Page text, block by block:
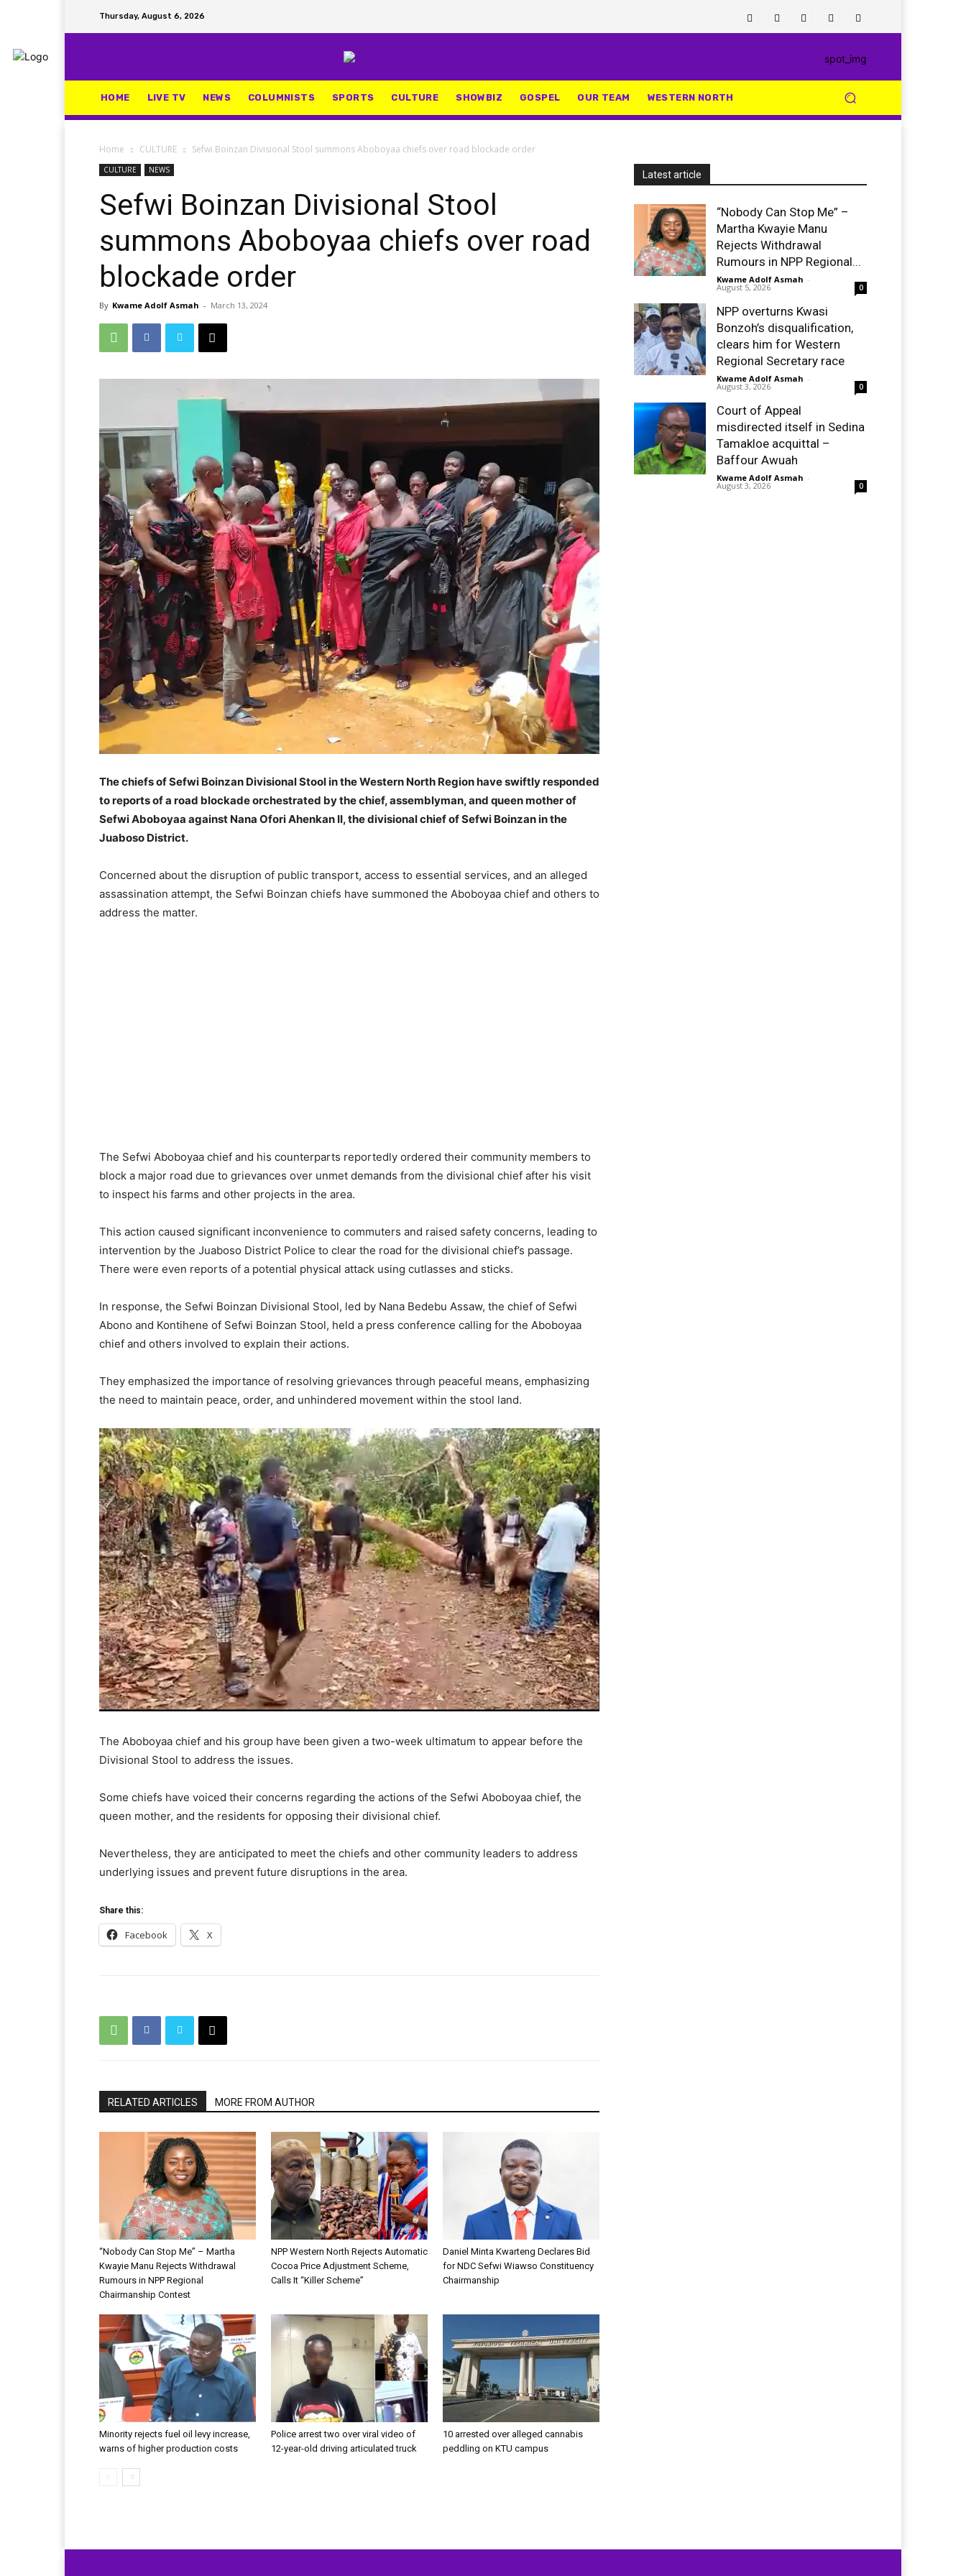
Thursday, August 6, 2026
HOME LIVE TV NEWS COLUMNISTS SPORTS CULTURE SHOWBIZ GOSPEL OUR TEAM WESTERN NORTH
Home CULTURE Sefwi Boinzan Divisional Stool summons Aboboyaa chiefs over road blockade order
CULTURE NEWS
Sefwi Boinzan Divisional Stool
summons Aboboyaa chiefs over road
blockade order
By Kwame Adolf Asmah - March 13, 2024
The chiefs of Sefwi Boinzan Divisional Stool in the Western North Region have swiftly responded
to reports of a road blockade orchestrated by the chief, assemblyman, and queen mother of
Sefwi Aboboyaa against Nana Ofori Ahenkan II, the divisional chief of Sefwi Boinzan in the
Juaboso District.
Concerned about the disruption of public transport, access to essential services, and an alleged
assassination attempt, the Sefwi Boinzan chiefs have summoned the Aboboyaa chief and others to
address the matter.
The Sefwi Aboboyaa chief and his counterparts reportedly ordered their community members to
block a major road due to grievances over unmet demands from the divisional chief after his visit
to inspect his farms and other projects in the area.
This action caused significant inconvenience to commuters and raised safety concerns, leading to
intervention by the Juaboso District Police to clear the road for the divisional chief’s passage.
There were even reports of a potential physical attack using cutlasses and sticks.
In response, the Sefwi Boinzan Divisional Stool, led by Nana Bedebu Assaw, the chief of Sefwi
Abono and Kontihene of Sefwi Boinzan Stool, held a press conference calling for the Aboboyaa
chief and others involved to explain their actions.
They emphasized the importance of resolving grievances through peaceful means, emphasizing
the need to maintain peace, order, and unhindered movement within the stool land.
The Aboboyaa chief and his group have been given a two-week ultimatum to appear before the
Divisional Stool to address the issues.
Some chiefs have voiced their concerns regarding the actions of the Sefwi Aboboyaa chief, the
queen mother, and the residents for opposing their divisional chief.
Nevertheless, they are anticipated to meet the chiefs and other community leaders to address
underlying issues and prevent future disruptions in the area.
Share this:
Facebook X
RELATED ARTICLES MORE FROM AUTHOR
“Nobody Can Stop Me” – Martha
Kwayie Manu Rejects Withdrawal
Rumours in NPP Regional
Chairmanship Contest
NPP Western North Rejects Automatic
Cocoa Price Adjustment Scheme,
Calls It “Killer Scheme”
Daniel Minta Kwarteng Declares Bid
for NDC Sefwi Wiawso Constituency
Chairmanship
Minority rejects fuel oil levy increase,
warns of higher production costs
Police arrest two over viral video of
12-year-old driving articulated truck
10 arrested over alleged cannabis
peddling on KTU campus
Latest article
“Nobody Can Stop Me” –
Martha Kwayie Manu
Rejects Withdrawal
Rumours in NPP Regional...
Kwame Adolf Asmah -
August 5, 2026 0
NPP overturns Kwasi
Bonzoh’s disqualification,
clears him for Western
Regional Secretary race
Kwame Adolf Asmah -
August 3, 2026 0
Court of Appeal
misdirected itself in Sedina
Tamakloe acquittal –
Baffour Awuah
Kwame Adolf Asmah -
August 3, 2026 0